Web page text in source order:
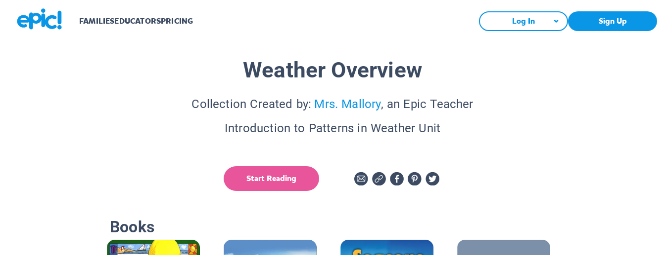
FAMILIESEDUCATORSPRICING Log In Sign Up
Weather Overview
Collection Created by: Mrs. Mallory, an Epic Teacher
Introduction to Patterns in Weather Unit
Start Reading
Books